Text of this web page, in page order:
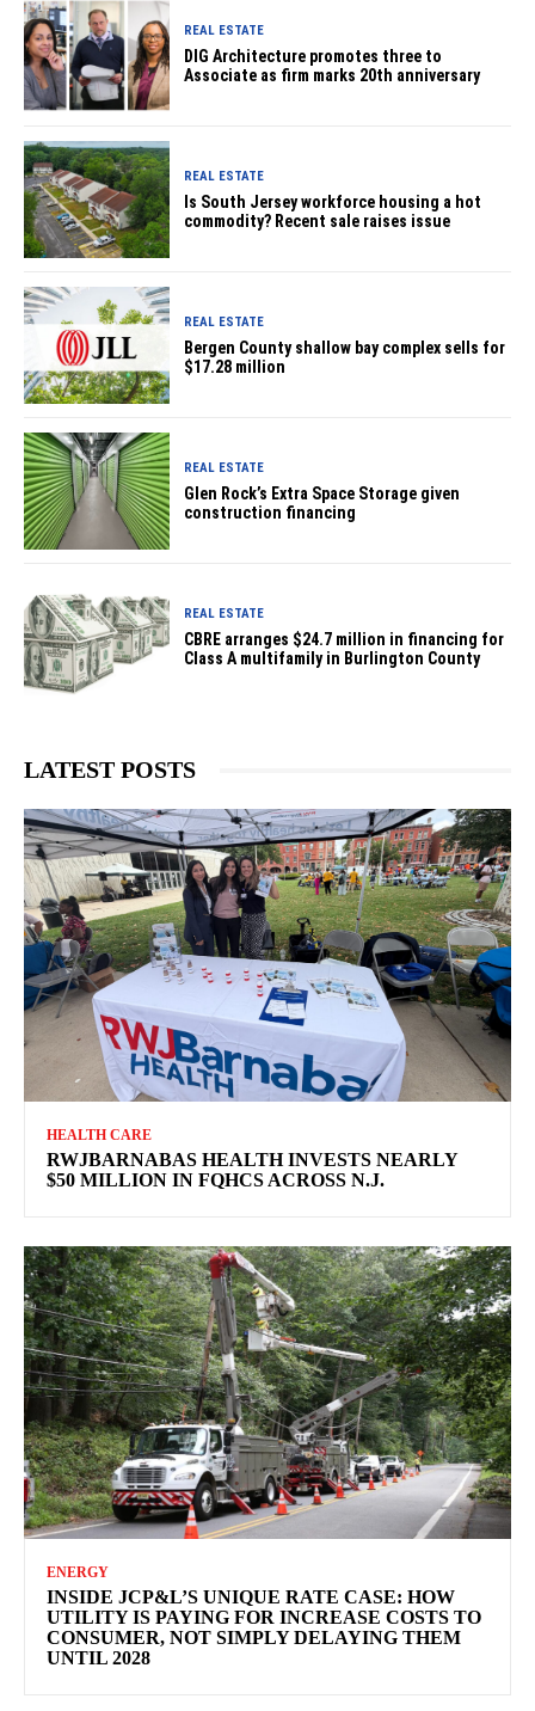
REAL ESTATE
DIG Architecture promotes three to
Associate as firm marks 20th anniversary
REAL ESTATE
Is South Jersey workforce housing a hot
commodity? Recent sale raises issue
REAL ESTATE
Bergen County shallow bay complex sells for
$17.28 million
REAL ESTATE
Glen Rock’s Extra Space Storage given
construction financing
REAL ESTATE
CBRE arranges $24.7 million in financing for
Class A multifamily in Burlington County
LATEST POSTS
HEALTH CARE
RWJBARNABAS HEALTH INVESTS NEARLY
$50 MILLION IN FQHCS ACROSS N.J.
ENERGY
INSIDE JCP&L’S UNIQUE RATE CASE: HOW
UTILITY IS PAYING FOR INCREASE COSTS TO
CONSUMER, NOT SIMPLY DELAYING THEM
UNTIL 2028